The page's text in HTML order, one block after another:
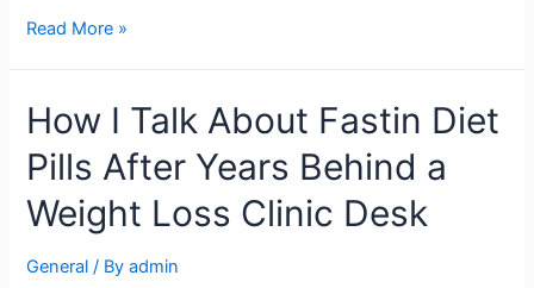
Read More »
How I Talk About Fastin Diet
Pills After Years Behind a
Weight Loss Clinic Desk
General / Byadmin